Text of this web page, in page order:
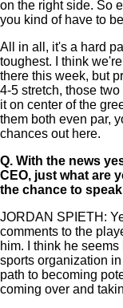
on the right side. So
you kind of have to
All in all, it's a hard
toughest. I think
there this week, but
4-5 stretch, those
it on center of the
them both even par,
chances out here.
Q. With the news
CEO, just what are
the chance to
JORDAN SPIETH:
comments to the
him. I think he
sports organization
path to becoming
coming over and